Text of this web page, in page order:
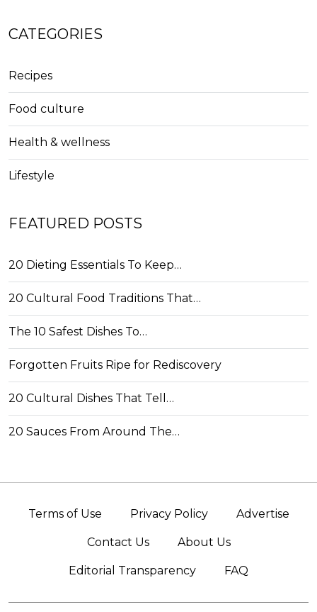
CATEGORIES
Recipes
Food culture
Health & wellness
Lifestyle
FEATURED POSTS
20 Dieting Essentials To Keep…
20 Cultural Food Traditions That…
The 10 Safest Dishes To…
Forgotten Fruits Ripe for Rediscovery
20 Cultural Dishes That Tell…
20 Sauces From Around The…
Terms of Use Privacy Policy Advertise
Contact Us About Us
Editorial Transparency FAQ